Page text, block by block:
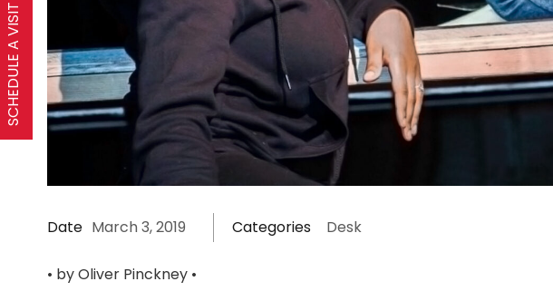
Date March 3, 2019 Categories Desk
• by Oliver Pinckney •
SCHEDULE A VISIT